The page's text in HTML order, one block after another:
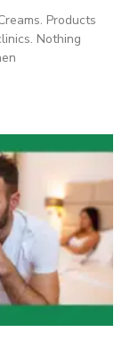
Products
Nothing